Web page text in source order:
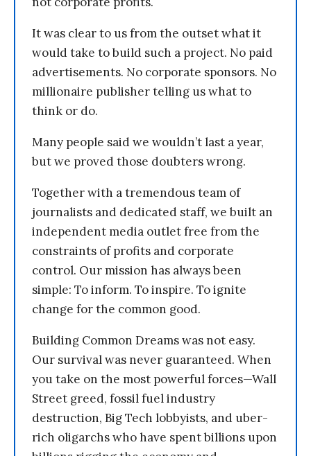
It was clear to us from the outset what it
would take to build such a project. No paid
advertisements. No corporate sponsors. No
millionaire publisher telling us what to
think or do.
Many people said we wouldn’t last a year,
but we proved those doubters wrong.
Together with a tremendous team of
journalists and dedicated staff, we built an
independent media outlet free from the
constraints of profits and corporate
control. Our mission has always been
simple: To inform. To inspire. To ignite
change for the common good.
Building Common Dreams was not easy.
Our survival was never guaranteed. When
you take on the most powerful forces—Wall
Street greed, fossil fuel industry
destruction, Big Tech lobbyists, and uber-
rich oligarchs who have spent billions upon